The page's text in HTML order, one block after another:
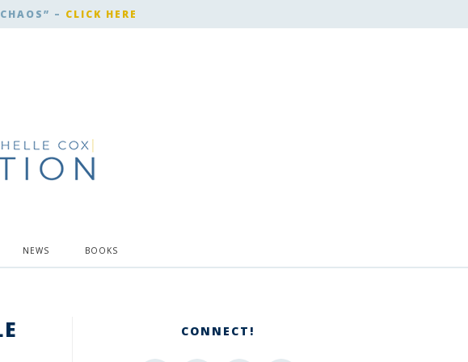
– CLICK HERE
NEWS BOOKS
CONNECT!